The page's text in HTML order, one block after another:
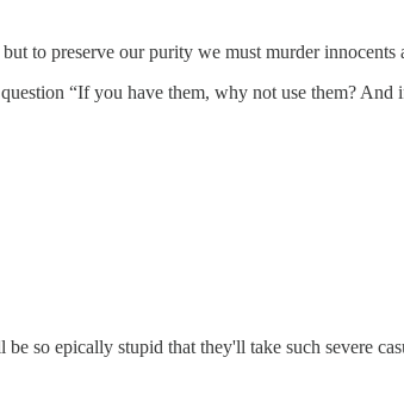
to preserve our purity we must murder
“If you have them, why not use them?
so epically stupid that they'll take such severe